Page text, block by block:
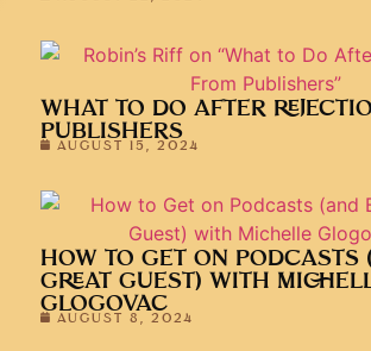
WHAT TO DO AFTER
PUBLISHERS
AUGUST 15, 2024
HOW TO GET ON PODCASTS
GREAT GUEST) WITH
GLOGOVAC
AUGUST 8, 2024